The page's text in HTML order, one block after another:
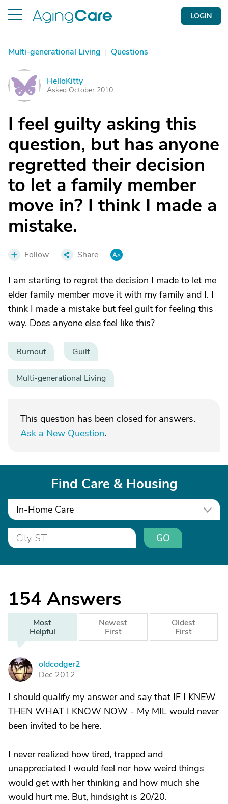
LOGIN
Multi-generational Living | Questions
H HelloKitty
Asked October 2010
I feel guilty asking this
question, but has anyone
regretted their decision
to let a family member
move in? I think I made a
mistake.
Follow Share
I am starting to regret the decision I made to let me
elder family member move it with my family and I. I
think I made a mistake but feel guilt for feeling this
way. Does anyone else feel like this?
Burnout Guilt
Multi-generational Living
This question has been closed for answers.
Ask a New Question.
Find Care & Housing
In-Home Care
GO
154 Answers
Most
Helpful
Newest
First
Oldest
First
O
oldcodger2
Dec 2012
I should qualify my answer and say that IF I KNEW
THEN WHAT I KNOW NOW - My MIL would never
been invited to be here.
I never realized how tired, trapped and
unappreciated I would feel nor how weird things
would get with her thinking and how much she
would hurt me. But, hindsight is 20/20.